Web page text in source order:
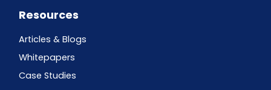
Resources
Articles & Blogs
Whitepapers
Case Studies